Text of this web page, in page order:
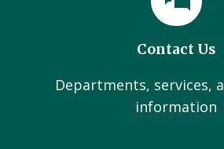
Contact Us
Departments, services,
information